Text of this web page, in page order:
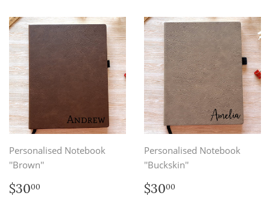
Personalised Notebook
''Brown''
Regular
price
$3000
Personalised Notebook
''Buckskin''
Regular
price
$3000